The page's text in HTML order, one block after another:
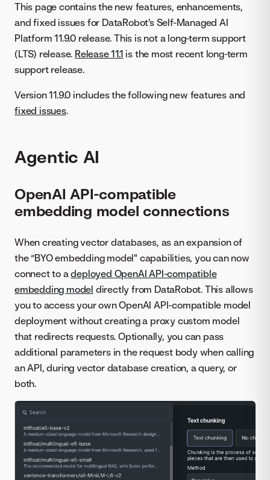
This page contains the new features, enhancements,
and fixed issues for DataRobot's Self-Managed AI
Platform 11.9.0 release. This is not a long-term support
(LTS) release. Release 11.1 is the most recent long-term
support release.
Version 11.9.0 includes the following new features and
fixed issues.
Agentic AI
OpenAI API-compatible
embedding model connections
When creating vector databases, as an expansion of
the “BYO embedding model" capabilities, you can now
connect to adeployed OpenAI API-compatible
embedding model directly from DataRobot. This allows
you to access your own OpenAI API-compatible model
deployment without creating a proxy custom model
that redirects requests. Optionally, you can pass
additional parameters in the request body when calling
an API, during vector database creation, a query, or
both.